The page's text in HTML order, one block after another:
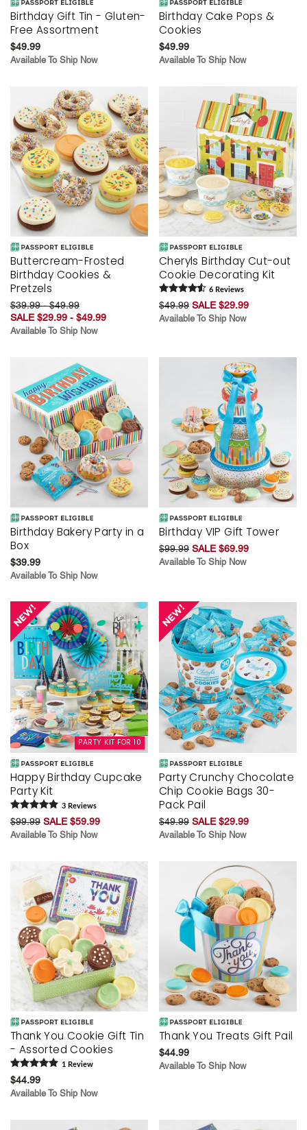
Birthday Gift Tin - Gluten-
Free Assortment
$49.99
Available To Ship Now
Birthday Cake Pops &
Cookies
$49.99
Available To Ship Now
Buttercream-Frosted
Birthday Cookies &
Pretzels
$39.99 - $49.99
SALE $29.99 - $49.99
Available To Ship Now
Cheryls Birthday Cut-out
Cookie Decorating Kit
6 Reviews
$49.99 SALE $29.99
Available To Ship Now
Birthday Bakery Party in a
Box
$39.99
Available To Ship Now
Birthday VIP Gift Tower
$99.99 SALE $69.99
Available To Ship Now
PARTY KIT FOR 10
Happy Birthday Cupcake
Party Kit
3 Reviews
$99.99 SALE $59.99
Available To Ship Now
Party Crunchy Chocolate
Chip Cookie Bags 30-
Pack Pail
$49.99 SALE $29.99
Available To Ship Now
Thank You Cookie Gift Tin
- Assorted Cookies
1 Review
$44.99
Available To Ship Now
Thank You Treats Gift Pail
$44.99
Available To Ship Now